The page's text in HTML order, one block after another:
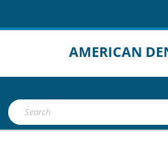
to
AMERICAN
Search
for: